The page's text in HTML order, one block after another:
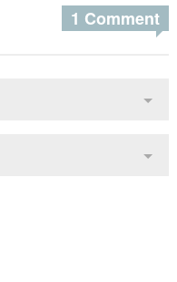
1 Comment